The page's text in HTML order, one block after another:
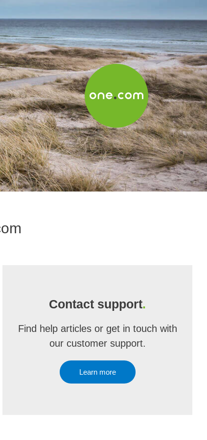
Contact support.
Find help articles or get in touch with
our customer support.
Learn more